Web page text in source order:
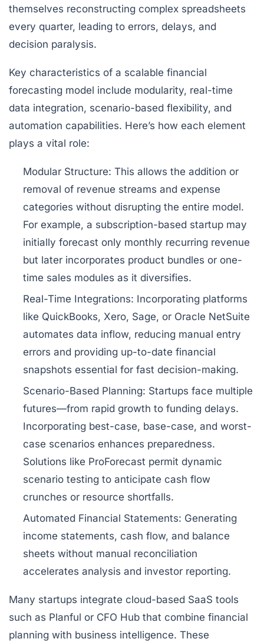
themselves reconstructing complex spreadsheets
every quarter, leading to errors, delays, and
decision paralysis.
Key characteristics of a scalable financial
forecasting model include modularity, real-time
data integration, scenario-based flexibility, and
automation capabilities. Here’s how each element
plays a vital role:
Modular Structure: This allows the addition or
removal of revenue streams and expense
categories without disrupting the entire model.
For example, a subscription-based startup may
initially forecast only monthly recurring revenue
but later incorporates product bundles or one-
time sales modules as it diversifies.
Real-Time Integrations: Incorporating platforms
like QuickBooks, Xero, Sage, or Oracle NetSuite
automates data inflow, reducing manual entry
errors and providing up-to-date financial
snapshots essential for fast decision-making.
Scenario-Based Planning: Startups face multiple
futures—from rapid growth to funding delays.
Incorporating best-case, base-case, and worst-
case scenarios enhances preparedness.
Solutions like ProForecast permit dynamic
scenario testing to anticipate cash flow
crunches or resource shortfalls.
Automated Financial Statements: Generating
income statements, cash flow, and balance
sheets without manual reconciliation
accelerates analysis and investor reporting.
Many startups integrate cloud-based SaaS tools
such as Planful or CFO Hub that combine financial
planning with business intelligence. These